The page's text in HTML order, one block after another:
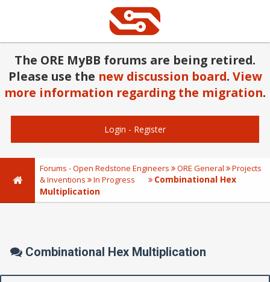
The ORE MyBB forums are being retired.
Please use the new discussion board. View
more information regarding the migration.
Login - Register
Forums - Open Redstone Engineers ORE General
Projects
& Inventions
In Progress
Combinational Hex
Multiplication
Combinational Hex Multiplication